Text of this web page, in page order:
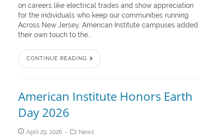
on careers like electrical trades and show appreciation
for the individuals who keep our communities running.
Across New Jersey, American Institute campuses added
their own touch to the...
CONTINUE READING
American Institute Honors Earth
Day 2026
April 29, 2026 News